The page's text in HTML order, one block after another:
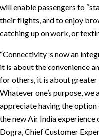
will enable passengers to
their flights, and to enjoy
catching up on work, or
“Connectivity is now an
it is about the convenience
for others, it is about
Whatever one’s purpose,
appreciate having the
the new Air India experience
Dogra, Chief Customer